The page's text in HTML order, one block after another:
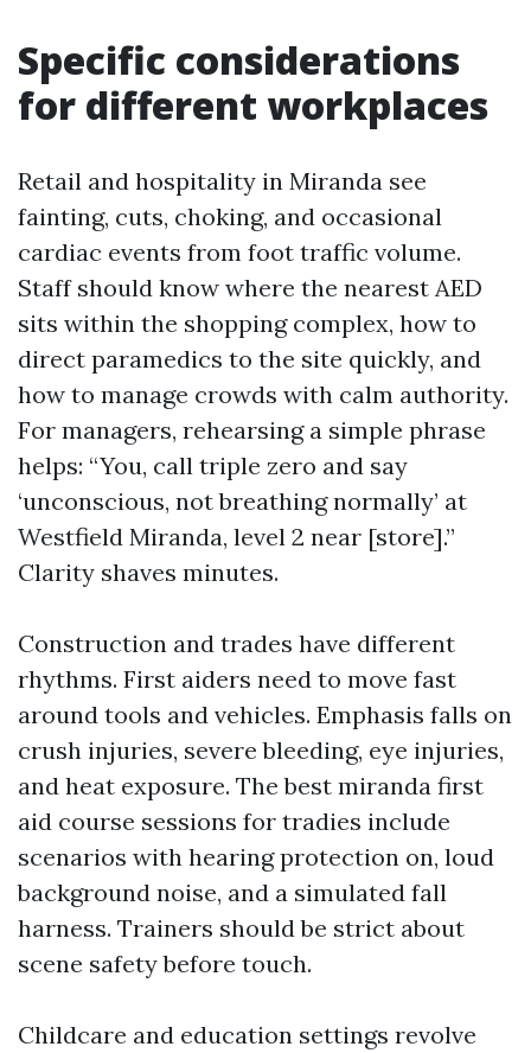
Specific considerations
for different workplaces
Retail and hospitality in Miranda see
fainting, cuts, choking, and occasional
cardiac events from foot traffic volume.
Staff should know where the nearest AED
sits within the shopping complex, how to
direct paramedics to the site quickly, and
how to manage crowds with calm authority.
For managers, rehearsing a simple phrase
helps: “You, call triple zero and say
‘unconscious, not breathing normally’ at
Westfield Miranda, level 2 near [store].”
Clarity shaves minutes.
Construction and trades have different
rhythms. First aiders need to move fast
around tools and vehicles. Emphasis falls on
crush injuries, severe bleeding, eye injuries,
and heat exposure. The best miranda first
aid course sessions for tradies include
scenarios with hearing protection on, loud
background noise, and a simulated fall
harness. Trainers should be strict about
scene safety before touch.
Childcare and education settings revolve